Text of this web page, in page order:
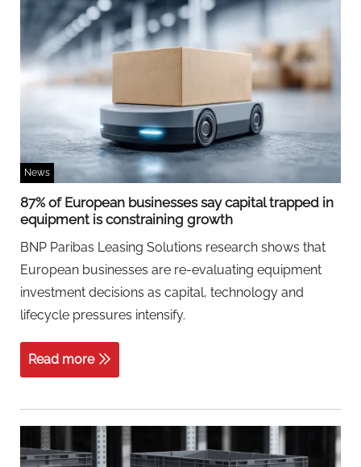
News
87% of European businesses say capital trapped in
equipment is constraining growth
BNP Paribas Leasing Solutions research shows that
European businesses are re-evaluating equipment
investment decisions as capital, technology and
lifecycle pressures intensify.
Read more